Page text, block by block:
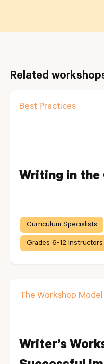
Related
Best Practices
Writing in the
Curriculum Specialists
Grades 6-12 Instructors
The Workshop Model
Writer’s